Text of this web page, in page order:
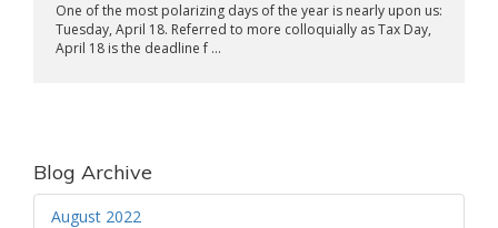
One of the most polarizing days of the year is nearly upon us:
Tuesday, April 18. Referred to more colloquially as Tax Day,
April 18 is the deadline f ...
Blog Archive
August 2022